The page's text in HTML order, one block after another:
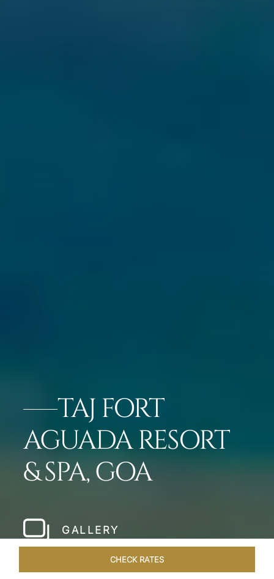
TAJ FORT
AGUADA RESORT
& SPA, GOA
GALLERY
CHECK RATES